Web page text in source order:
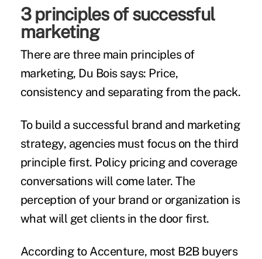
3 principles of successful
marketing
There are three main principles of
marketing, Du Bois says: Price,
consistency and separating from the pack.
To build a successful brand and marketing
strategy, agencies must focus on the third
principle first. Policy pricing and coverage
conversations will come later. The
perception of your brand or organization is
what will get clients in the door first.
According to Accenture, most B2B buyers